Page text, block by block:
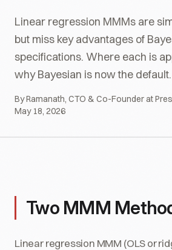
Linear regression MMMs are
but miss key advantages of
specifications. Where each is
why Bayesian is now the default.
By Ramanath, CTO & Co-Founder at
May 18, 2026
Two MMM
Linear regression MMM (OLS or